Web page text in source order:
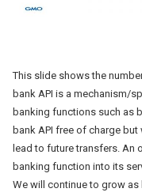
This slide shows the
bank API is a mechanism/
banking functions such as
bank API free of charge but
lead to future transfers. An
banking function into its
We will continue to grow as